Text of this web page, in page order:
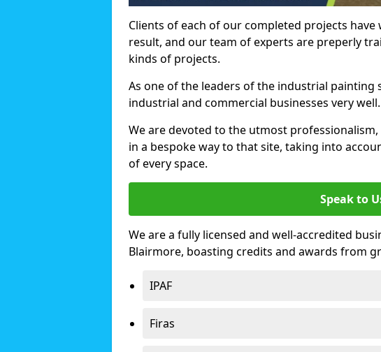
Clients of each of our completed projects
result, and our team of experts are preperly
kinds of projects.
As one of the leaders of the industrial painting
industrial and commercial businesses very well.
We are devoted to the utmost
in a bespoke way to that site, taking into
of every space.
Speak to
We are a fully licensed and well-accredited
Blairmore, boasting credits and awards from
IPAF
Firas